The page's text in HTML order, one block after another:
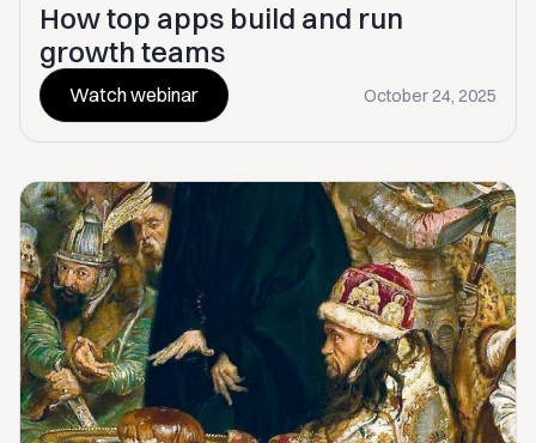
How top apps build and run
growth teams
Watch webinar October 24, 2025